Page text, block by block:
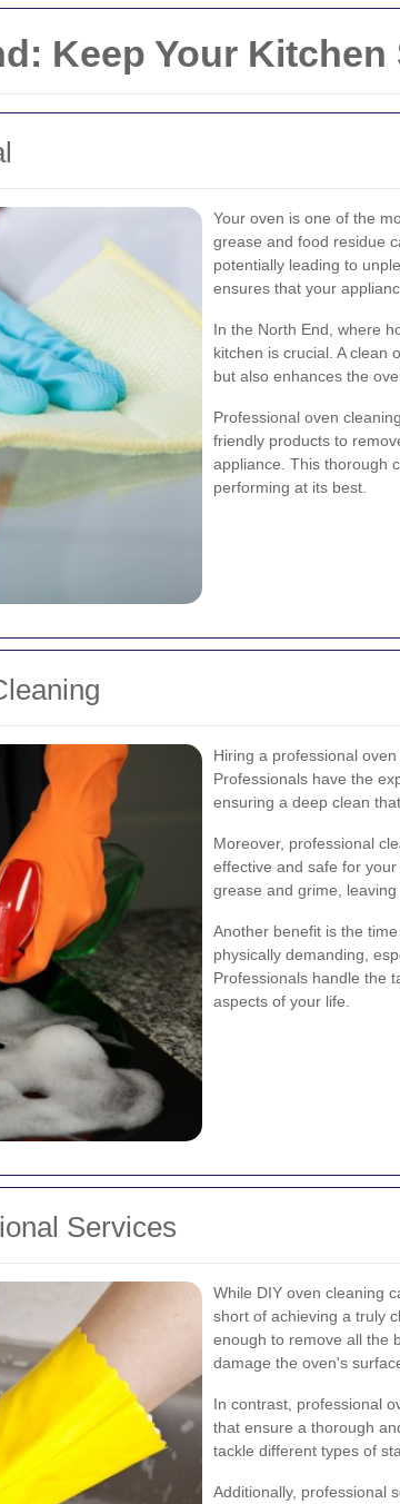
Keep Your
Your oven is one of the
grease and food residue
potentially leading to
ensures that your
In the North End, where
kitchen is crucial. A clean
but also enhances the
Professional oven
friendly products to
appliance. This thorough
performing at its best.
Hiring a professional
Professionals have the
ensuring a deep clean
Moreover, professional
effective and safe for
grease and grime,
Another benefit is the
physically demanding,
Professionals handle the
aspects of your life.
Services
While DIY oven cleaning
short of achieving a truly
enough to remove all the
damage the oven's
In contrast, professional
that ensure a thorough
tackle different types of
Additionally, professional